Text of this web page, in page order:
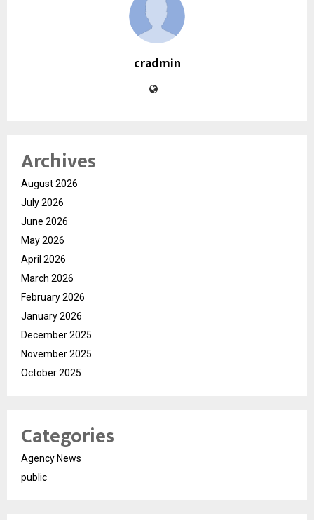
cradmin
Archives
August 2026
July 2026
June 2026
May 2026
April 2026
March 2026
February 2026
January 2026
December 2025
November 2025
October 2025
Categories
Agency News
public